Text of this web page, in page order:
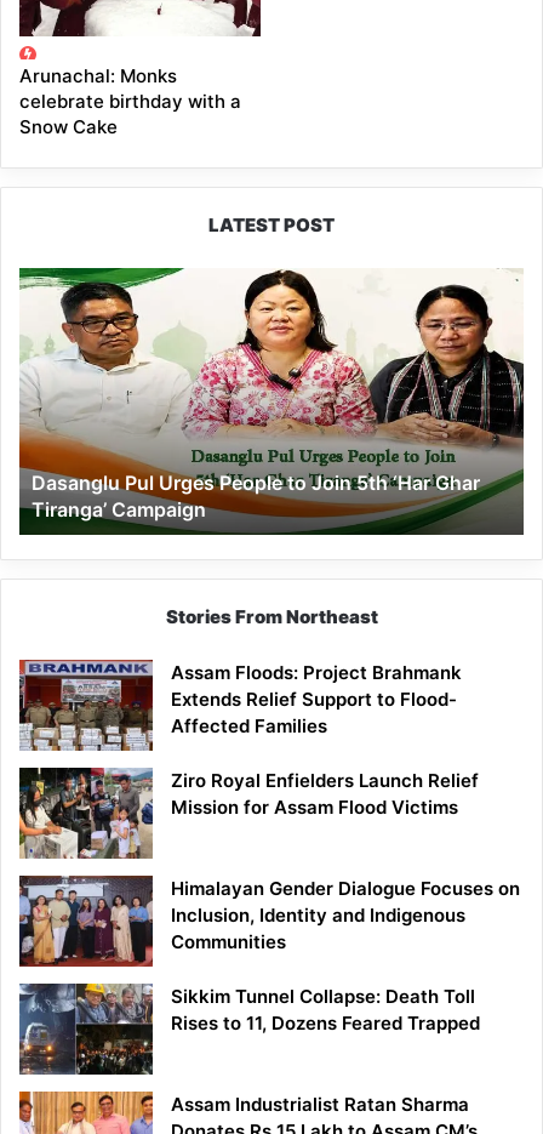
Arunachal: Monks
celebrate birthday with a
Snow Cake
LATEST POST
Dasanglu
Urges
People
to
Join
5th
‘Har
Ghar
Tiranga’
Campaign
Dasanglu Pul Urges People to Join 5th ‘Har Ghar
Tiranga’ Campaign
Stories From Northeast
Assam Floods: Project Brahmank
Extends Relief Support to Flood-
Affected Families
Ziro Royal Enfielders Launch Relief
Mission for Assam Flood Victims
Himalayan Gender Dialogue Focuses on
Inclusion, Identity and Indigenous
Communities
Sikkim Tunnel Collapse: Death Toll
Rises to 11, Dozens Feared Trapped
Assam Industrialist Ratan Sharma